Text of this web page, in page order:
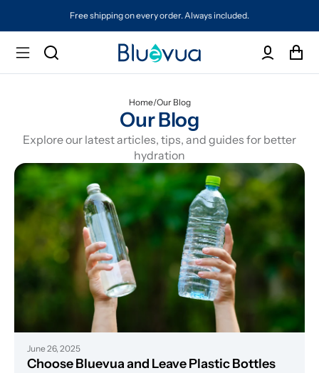
Free shipping on every order. Always included.
Home/Our Blog
Our Blog
Explore our latest articles, tips, and guides for better
hydration
June 26, 2025
Choose Bluevua and Leave Plastic Bottles